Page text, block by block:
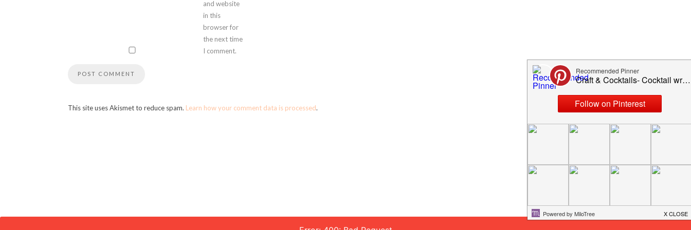
and website
in this
browser for
the next time
I comment.
This site uses Akismet to reduce spam. Learn how your comment data is processed.